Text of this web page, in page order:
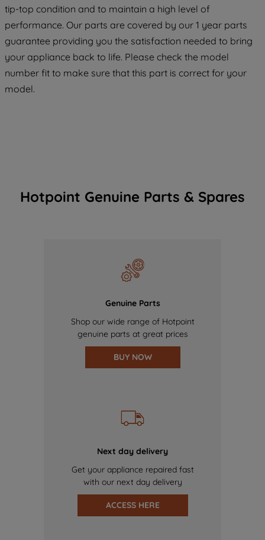
tip-top condition and to maintain a high level of
performance. Our parts are covered by our 1 year parts
guarantee providing you the satisfaction needed to bring
your appliance back to life. Please check the model
number fit to make sure that this part is correct for your
model.
Hotpoint Genuine Parts & Spares
Genuine Parts
Shop our wide range of Hotpoint
genuine parts at great prices
BUY NOW
Next day delivery
Get your appliance repaired fast
with our next day delivery
ACCESS HERE
strictly necessary cookies will be
maintained. By clicking on "ACCEPT ALL
COOKIES", you consent to the use of all
of our cookies and the sharing of your
data with third parties for such purposes.
By clicking "I WISH TO SET MY